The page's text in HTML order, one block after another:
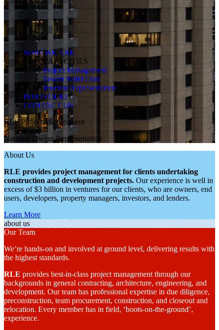
WHO WE ARE
OUR CAPACITIES
Project Management
Tenant Build Outs
Investor Representation
PORTFOLIO
CONTACT US
RLE Project Management
National Owner Representation
About Us
RLE provides project management for clients undertaking
construction and development projects. Our experience is well in
excess of $3 billion in ventures for our clients, who are owners, end
users, developers, property managers, investors, and lenders.
Learn More
about us
Our Team
We’re hands-on and involved at ground level, delivering results with
the highest standards.
RLE provides best-in-class project management through our
backgrounds in general contracting, architecture, engineering, and
development. Our team has professional expertise in due diligence,
preconstruction, team procurement, construction, and closeout and
relocation. Every member has in field, ‘boots-on-the-ground’,
experience.